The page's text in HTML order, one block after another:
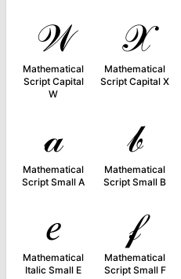
𝒲
Mathematical
Script Capital
W
𝒳
Mathematical
Script Capital X
𝒶
Mathematical
Script Small A
𝒷
Mathematical
Script Small B
𝑒
Mathematical
Italic Small E
𝒻
Mathematical
Script Small F